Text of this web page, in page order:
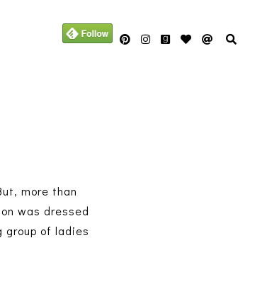
more than
was dressed
of ladies